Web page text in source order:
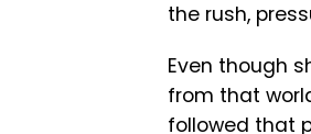
the rush,
Even though
from that
followed that